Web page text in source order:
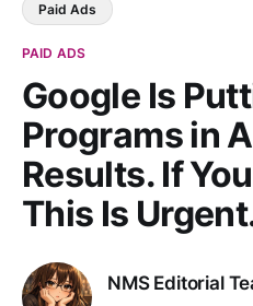
Paid Ads
PAID ADS
Google Is
Programs in
Results. If
This Is
NMS Editorial